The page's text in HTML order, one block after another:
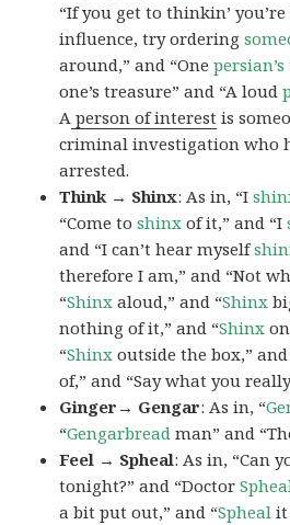
“If you get to thinkin’
influence, try ordering
around,” and “Onepersian’s
one’s treasure” and “A loud
A person of interest is
criminal investigation who
arrested.
Think → Shinx: As in, “I
“Come toshinx of it,” and “I
and “I can’t hear myself
therefore I am,” and “Not
“Shinx aloud,” and “Shinx
nothing of it,” and “Shinx
“Shinx outside the box,” and
of,” and “Say what you
Ginger→ Gengar: As in, “G
“Gengarbread man” and
Feel → Spheal: As in, “Can
tonight?” and “Doctor
a bit put out,” and “Spheal it